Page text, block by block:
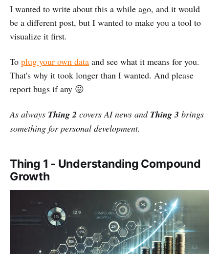
I wanted to write about this a while ago, and it would
be a different post, but I wanted to make you a tool to
visualize it first.
To plug your own data and see what it means for you.
That's why it took longer than I wanted. And please
report bugs if any 😛
As always Thing 2 covers AI news and Thing 3 brings
something for personal development.
Thing 1 - Understanding Compound
Growth